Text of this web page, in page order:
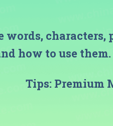
words,
how to use
Tips: Premium